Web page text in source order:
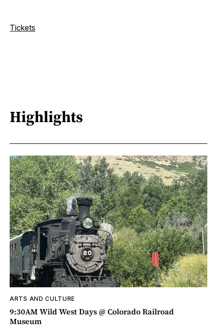
Tickets
Highlights
ARTS AND CULTURE
9:30AM Wild West Days @ Colorado Railroad
Museum